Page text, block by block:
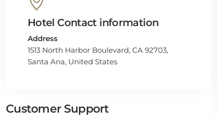
Hotel Contact information
Address
1513 North Harbor Boulevard, CA 92703,
Santa Ana, United States
Customer Support